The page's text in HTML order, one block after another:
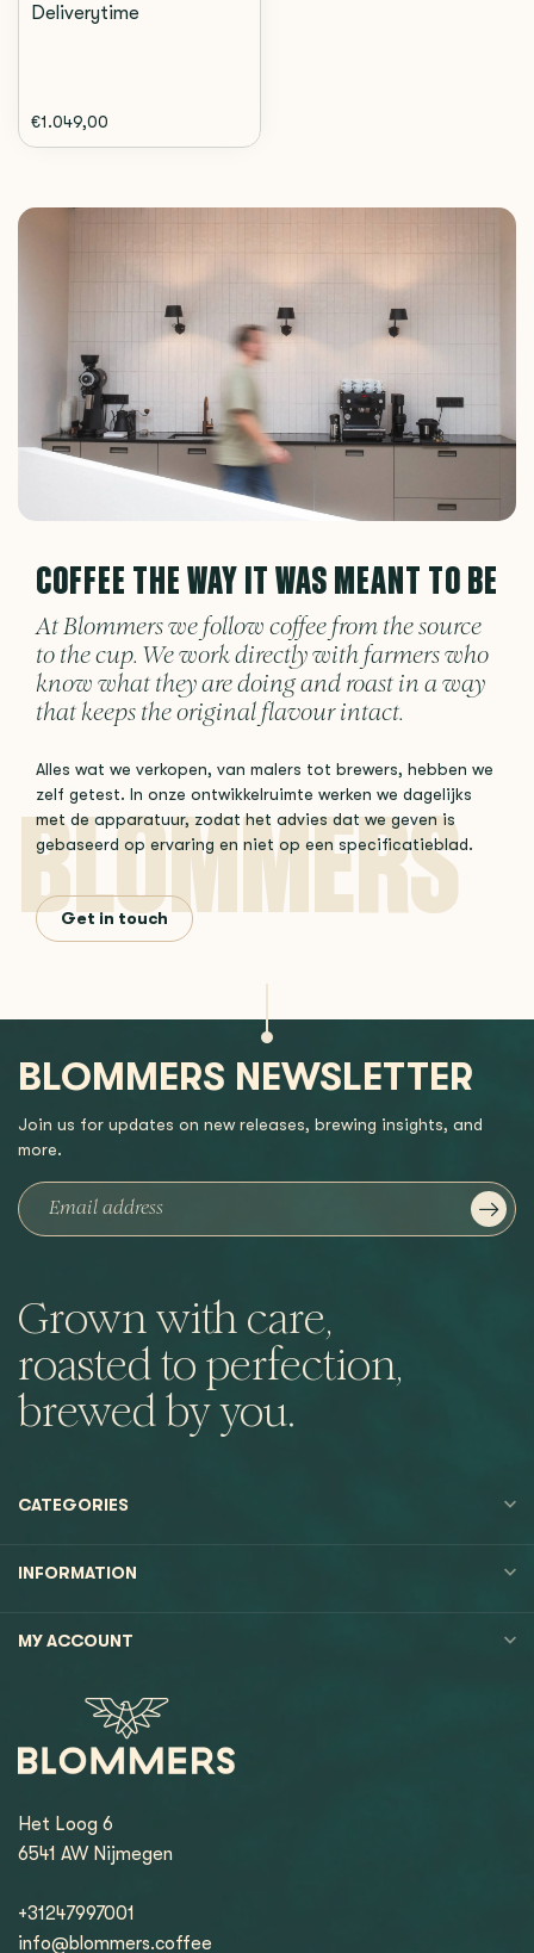
Deliverytime
€1.049,00
COFFEE THE WAY IT WAS MEANT TO BE
At Blommers we follow coffee from the source
to the cup. We work directly with farmers who
know what they are doing and roast in a way
that keeps the original flavour intact.
Alles wat we verkopen, van malers tot brewers, hebben we
zelf getest. In onze ontwikkelruimte werken we dagelijks
met de apparatuur, zodat het advies dat we geven is
gebaseerd op ervaring en niet op een specificatieblad.
Get in touch
Grown with care,
roasted to perfection,
brewed by you.
BLOMMERS NEWSLETTER
Join us for updates on new releases, brewing insights, and
more.
CATEGORIES
INFORMATION
MY ACCOUNT
Het Loog 6
6541 AW Nijmegen
+31247997001
info@blommers.coffee